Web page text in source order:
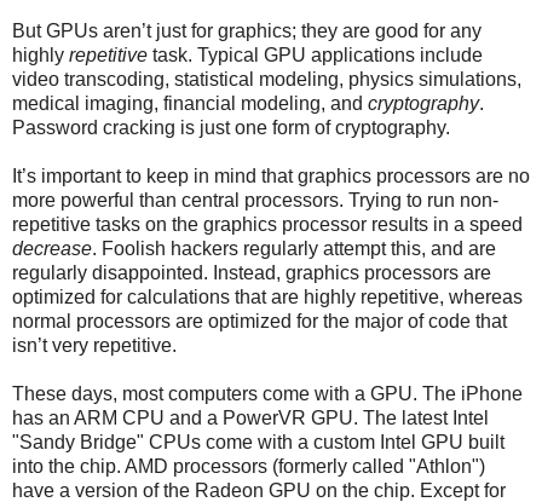
But GPUs aren’t just for graphics; they are good for any
highly repetitive task. Typical GPU applications include
video transcoding, statistical modeling, physics simulations,
medical imaging, financial modeling, and cryptography.
Password cracking is just one form of cryptography.
It’s important to keep in mind that graphics processors are no
more powerful than central processors. Trying to run non-
repetitive tasks on the graphics processor results in a speed
decrease. Foolish hackers regularly attempt this, and are
regularly disappointed. Instead, graphics processors are
optimized for calculations that are highly repetitive, whereas
normal processors are optimized for the major of code that
isn’t very repetitive.
These days, most computers come with a GPU. The iPhone
has an ARM CPU and a PowerVR GPU. The latest Intel
"Sandy Bridge" CPUs come with a custom Intel GPU built
into the chip. AMD processors (formerly called "Athlon")
have a version of the Radeon GPU on the chip. Except for